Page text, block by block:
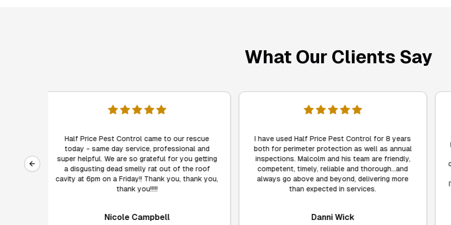
What Our Clients Say
getting
I have used Half Price Pest Control for 8 years
both for perimeter protection as well as annual
inspections. Malcolm and his team are friendly,
competent, timely, reliable and thorough...and
always go above and beyond, delivering more
than expected in services.
Danni Wick
professionalism of Half Price Pest Control, not
to mention their very reasonable prices. They
came on time, explained everything fully, got the
job done, and best of all, only 24 hours later,
I've not seen a single ant. I'd happily recommend
Malcolm, Anne and their team.
Mandy Nicholson
Previous slide